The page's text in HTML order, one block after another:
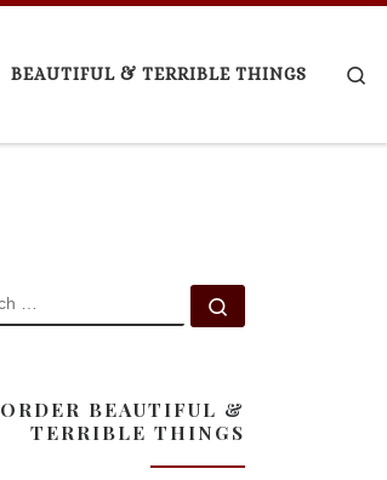
BEAUTIFUL & TERRIBLE THINGS
SEARCH
ORDER BEAUTIFUL &
TERRIBLE THINGS